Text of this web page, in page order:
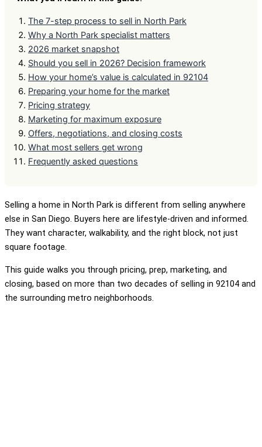
The 7-step process to sell in North Park
Why a North Park specialist matters
2026 market snapshot
Should you sell in 2026? Decision framework
How your home’s value is calculated in 92104
Preparing your home for the market
Pricing strategy
Marketing for maximum exposure
Offers, negotiations, and closing costs
What most sellers get wrong
Frequently asked questions
Selling a home in North Park is different from selling anywhere
else in San Diego. Buyers here are lifestyle-driven and informed.
They want character, walkability, and the right block, not just
square footage.
This guide walks you through pricing, prep, marketing, and
closing, based on more than two decades of selling in 92104 and
the surrounding metro neighborhoods.